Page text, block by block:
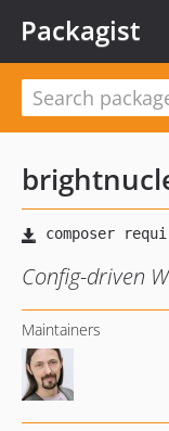
Packagist
Config-driven
Maintainers